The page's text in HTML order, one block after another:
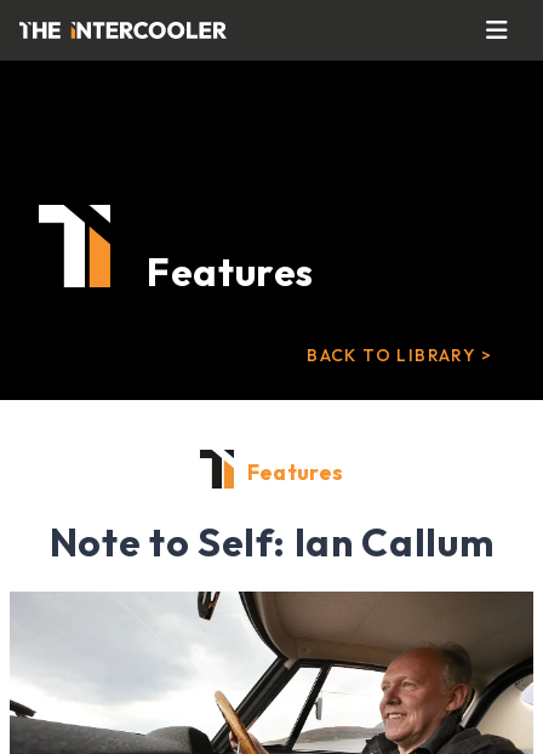
Features
BACK TO LIBRARY >
Features
Note to Self: Ian Callum